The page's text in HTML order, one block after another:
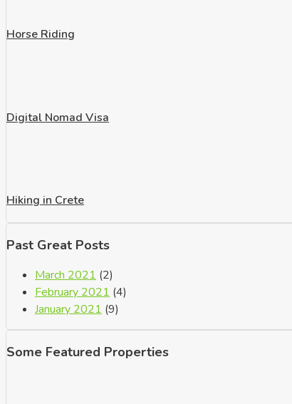
Horse Riding
Digital Nomad Visa
Hiking in Crete
Past Great Posts
March 2021 (2)
February 2021 (4)
January 2021 (9)
Some Featured Properties